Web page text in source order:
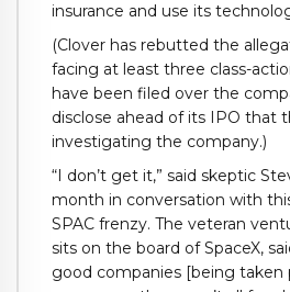
insurance and use its
(Clover has rebutted the
facing at least three class-
have been filed over the
disclose ahead of its IPO that
investigating the company.)
“I don’t get it,” said skeptic
month in conversation with
SPAC frenzy. The veteran
sits on the board of SpaceX,
good companies [being taken